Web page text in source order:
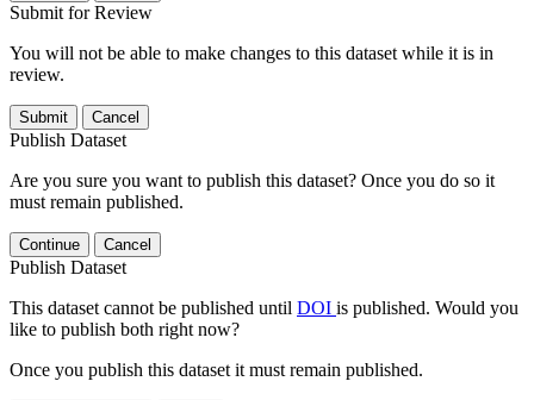
Submit for Review
You will not be able to make changes to this dataset while it is in
review.
Submit Cancel
Publish Dataset
Are you sure you want to publish this dataset? Once you do so it
must remain published.
Continue Cancel
Publish Dataset
This dataset cannot be published until DOI is published. Would you
like to publish both right now?
Once you publish this dataset it must remain published.